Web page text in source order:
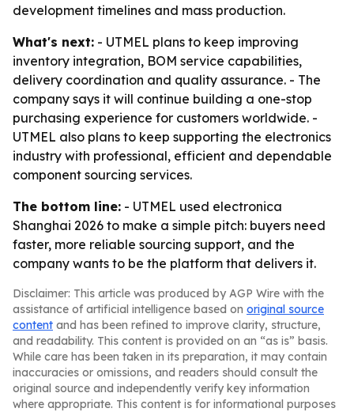
development timelines and mass production.
What's next: - UTMEL plans to keep improving
inventory integration, BOM service capabilities,
delivery coordination and quality assurance. - The
company says it will continue building a one-stop
purchasing experience for customers worldwide. -
UTMEL also plans to keep supporting the electronics
industry with professional, efficient and dependable
component sourcing services.
The bottom line: - UTMEL used electronica
Shanghai 2026 to make a simple pitch: buyers need
faster, more reliable sourcing support, and the
company wants to be the platform that delivers it.
Disclaimer: This article was produced by AGP Wire with the
assistance of artificial intelligence based on original source
content and has been refined to improve clarity, structure,
and readability. This content is provided on an “as is” basis.
While care has been taken in its preparation, it may contain
inaccuracies or omissions, and readers should consult the
original source and independently verify key information
where appropriate. This content is for informational purposes